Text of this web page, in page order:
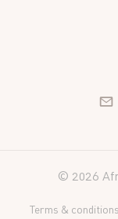
© 2026
Terms & conditions